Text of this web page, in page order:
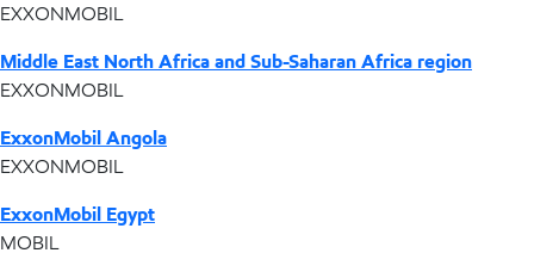
EXXONMOBIL
Middle East North Africa and Sub-Saharan Africa region
EXXONMOBIL
ExxonMobil Angola
EXXONMOBIL
ExxonMobil Egypt
MOBIL